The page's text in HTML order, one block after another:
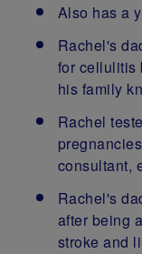
Also has a
Rachel's
for cellulitis
his family
Rachel
consultant,
Rachel's
after being
stroke and